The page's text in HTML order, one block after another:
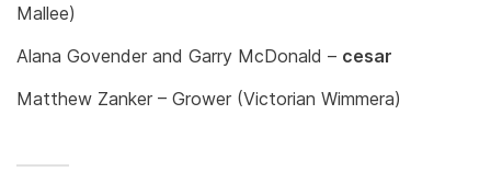
Mallee)
Alana Govender and Garry McDonald – cesar
Matthew Zanker – Grower (Victorian Wimmera)